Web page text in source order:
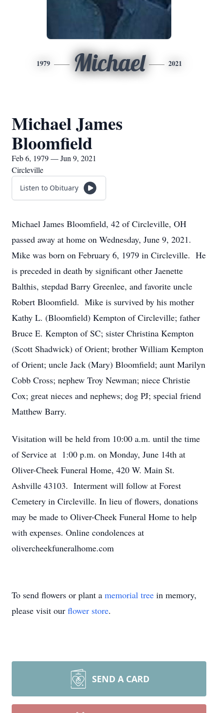
1979 Michael 2021
Michael James
Bloomfield
Feb 6, 1979 — Jun 9, 2021
Circleville
Listen to Obituary
Michael James Bloomfield, 42 of Circleville, OH
passed away at home on Wednesday, June 9, 2021.
Mike was born on February 6, 1979 in Circleville. He
is preceded in death by significant other Jaenette
Balthis, stepdad Barry Greenlee, and favorite uncle
Robert Bloomfield. Mike is survived by his mother
Kathy L. (Bloomfield) Kempton of Circleville; father
Bruce E. Kempton of SC; sister Christina Kempton
(Scott Shadwick) of Orient; brother William Kempton
of Orient; uncle Jack (Mary) Bloomfield; aunt Marilyn
Cobb Cross; nephew Troy Newman; niece Christie
Cox; great nieces and nephews; dog PJ; special friend
Matthew Barry.
Visitation will be held from 10:00 a.m. until the time
of Service at 1:00 p.m. on Monday, June 14th at
Oliver-Cheek Funeral Home, 420 W. Main St.
Ashville 43103. Interment will follow at Forest
Cemetery in Circleville. In lieu of flowers, donations
may be made to Oliver-Cheek Funeral Home to help
with expenses. Online condolences at
olivercheekfuneralhome.com
To send flowers or plant a memorial tree in memory,
please visit our flower store.
SEND A CARD